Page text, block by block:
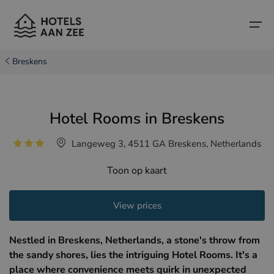
Popular seaside towns
Popular seaside towns
Hotels in Cadzand (NL)
Hotels in Knokke (BE)
Hotels in Bruges (BE)
Hotels in Middelkerke (BE)
Countries
Countries
Belgian coast
Northern French coast
Travel tips and facts
Breskens
Hotel Rooms in Breskens
Langeweg 3, 4511 GA Breskens, Netherlands
Toon op kaart
View prices
Nestled in Breskens, Netherlands, a stone's throw from
the sandy shores, lies the intriguing Hotel Rooms. It's a
place where convenience meets quirk in unexpected